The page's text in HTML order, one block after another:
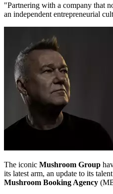
"Partnering with a company that
an independent entrepreneurial
The iconic Mushroom Group
its latest arm, an update to its
Mushroom Booking Agency